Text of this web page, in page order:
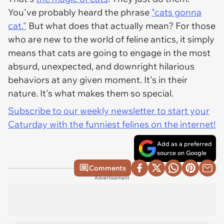
You've probably heard the phrase "cats gonna
cat." But what does that actually mean? For those
who are new to the world of feline antics, it simply
means that cats are going to engage in the most
absurd, unexpected, and downright hilarious
behaviors at any given moment. It's in their
nature. It's what makes them so special.
Subscribe to our weekly newsletter to start your
Caturday with the funniest felines on the internet!
Add as a preferred
source on Google
Comments
Advertisement